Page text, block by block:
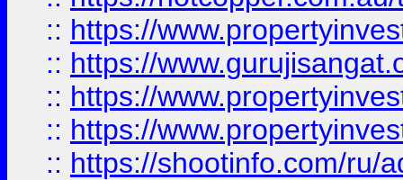
:: https://
:: https://
:: https://
:: https://
:: https://shootinfo.com/ru/